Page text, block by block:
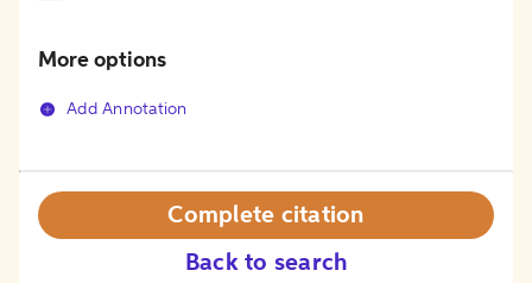
More options
Add Annotation
Back to search
Complete citation